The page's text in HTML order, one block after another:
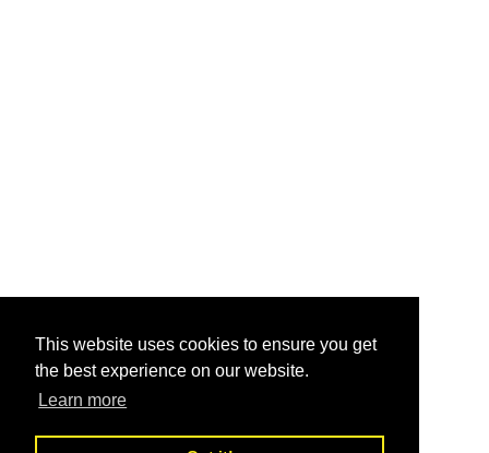
This website uses cookies to ensure you get
the best experience on our website.
Learn more